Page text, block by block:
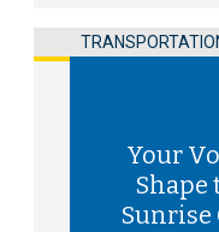
Your
Shape
Sunrise